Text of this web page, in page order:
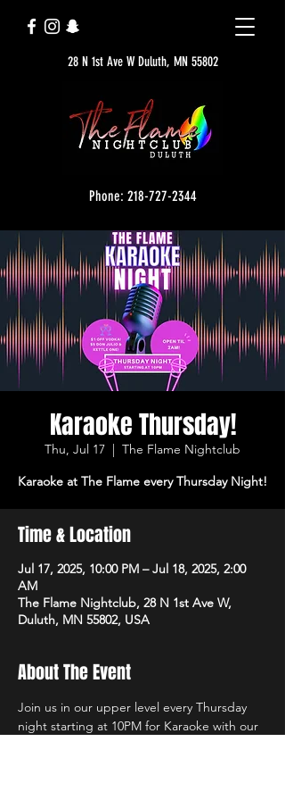
28 N 1st Ave W Duluth, MN 55802
Phone: 218-727-2344
Karaoke Thursday!
Thu, Jul 17
  |
The Flame Nightclub
Karaoke at The Flame every Thursday Night!
Time & Location
Jul 17, 2025, 10:00 PM – Jul 18, 2025, 2:00
AM
The Flame Nightclub, 28 N 1st Ave W,
Duluth, MN 55802, USA
About The Event
Join us in our upper level every Thursday
night starting at 10PM for Karaoke with our